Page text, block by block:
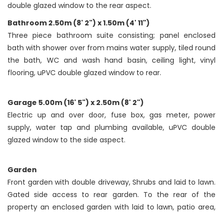
double glazed window to the rear aspect.
Bathroom 2.50m (8' 2") x 1.50m (4' 11")
Three piece bathroom suite consisting; panel enclosed
bath with shower over from mains water supply, tiled round
the bath, WC and wash hand basin, ceiling light, vinyl
flooring, uPVC double glazed window to rear.
Garage 5.00m (16' 5") x 2.50m (8' 2")
Electric up and over door, fuse box, gas meter, power
supply, water tap and plumbing available, uPVC double
glazed window to the side aspect.
Garden
Front garden with double driveway, Shrubs and laid to lawn.
Gated side access to rear garden. To the rear of the
property an enclosed garden with laid to lawn, patio area,